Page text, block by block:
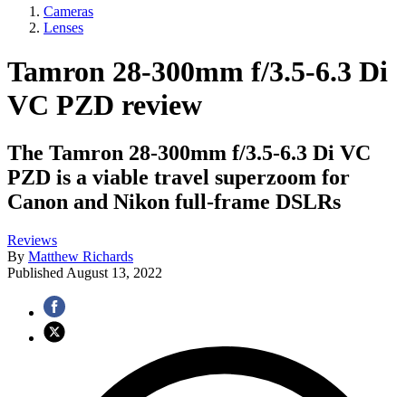
Cameras
Lenses
Tamron 28-300mm f/3.5-6.3 Di
VC PZD review
The Tamron 28-300mm f/3.5-6.3 Di VC
PZD is a viable travel superzoom for
Canon and Nikon full-frame DSLRs
Reviews
By Matthew Richards
Published August 13, 2022